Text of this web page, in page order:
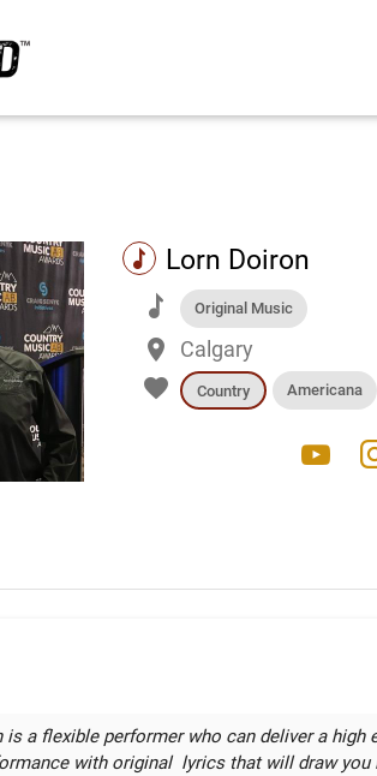
music Lorn Doiron
music Original Music
place Calgary
favorite Country Americana
youtube
is a flexible performer who can deliver a high
with original  lyrics that will draw you